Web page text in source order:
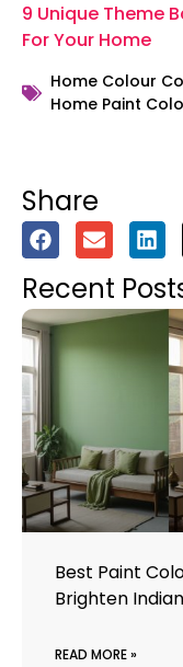
9 Unique Theme
For Your Home
Home Colour
Home Paint
Share
Recent
Best Paint
Brighten
READ MORE »